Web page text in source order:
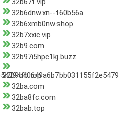
32b6dnw.xn--t60b56a
32b6xmb0nw.shop
32b7xxic.vip
32b9.com
32b97i5hpc1kj.buzz
32ba.com
32ba8fc.com
32bab.top